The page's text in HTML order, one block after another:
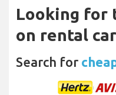
Looking for
on rental
Search for